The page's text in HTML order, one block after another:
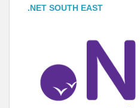
.NET SOUTH EAST